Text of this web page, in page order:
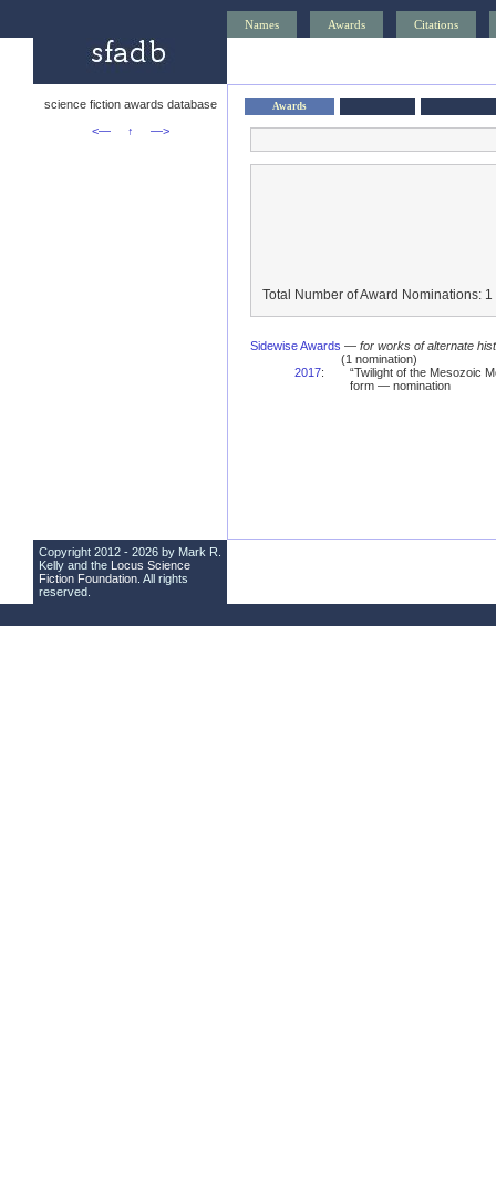
Names Awards Citations
science fiction awards database
<—
↑ —>
Awards
Total Number of Award Nominations: 1
Sidewise Awards — for works of alternate
(1 nomination)
2017:
“Twilight of the Mesozoic
form — nomination
Copyright 2012 - 2026 by Mark R.
Kelly and the Locus Science
Fiction Foundation . All rights
reserved.